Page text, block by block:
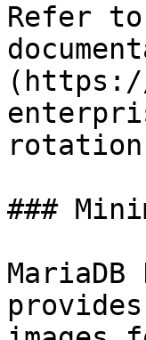
Refer
(https://
###